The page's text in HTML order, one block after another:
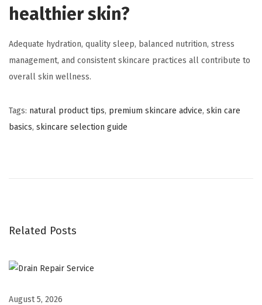
healthier skin?
Adequate hydration, quality sleep, balanced nutrition, stress
management, and consistent skincare practices all contribute to
overall skin wellness.
Tags: natural product tips, premium skincare advice, skin care
basics, skincare selection guide
u
V
Related Posts
August 5, 2026